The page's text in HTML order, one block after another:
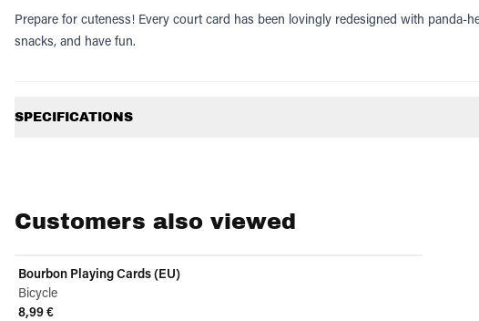
Prepare for cuteness! Every court card has been lovingly redesigned with
snacks, and have fun.
SPECIFICATIONS
Customers also viewed
Bourbon Playing Cards (EU)
Bicycle
8,99 €